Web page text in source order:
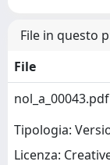
File in questo
File
nol_a_00043.pdf
Tipologia:
Licenza: